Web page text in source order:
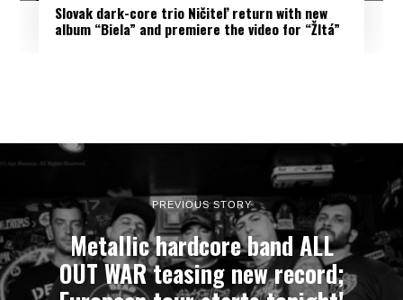
Slovak dark-core trio Ničiteľ return with new
album “Biela” and premiere the video for “Žltá”
PREVIOUS STORY
Metallic hardcore band ALL
OUT WAR teasing new record;